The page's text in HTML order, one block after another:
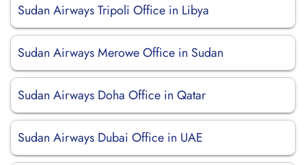
Sudan Airways Tripoli Office in Libya
Sudan Airways Merowe Office in Sudan
Sudan Airways Doha Office in Qatar
Sudan Airways Dubai Office in UAE